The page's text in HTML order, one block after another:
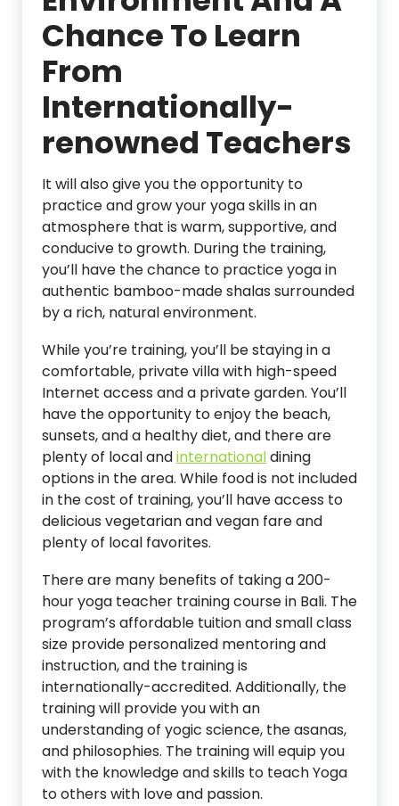
Chance To Learn
From
Internationally-
renowned Teachers
It will also give you the opportunity to
practice and grow your yoga skills in an
atmosphere that is warm, supportive, and
conducive to growth. During the training,
you’ll have the chance to practice yoga in
authentic bamboo-made shalas surrounded
by a rich, natural environment.
While you’re training, you’ll be staying in a
comfortable, private villa with high-speed
Internet access and a private garden. You’ll
have the opportunity to enjoy the beach,
sunsets, and a healthy diet, and there are
plenty of local andinternationaldining
options in the area. While food is not included
in the cost of training, you’ll have access to
delicious vegetarian and vegan fare and
plenty of local favorites.
There are many benefits of taking a 200-
hour yoga teacher training course in Bali. The
program’s affordable tuition and small class
size provide personalized mentoring and
instruction, and the training is
internationally-accredited. Additionally, the
training will provide you with an
understanding of yogic science, the asanas,
and philosophies. The training will equip you
with the knowledge and skills to teach Yoga
to others with love and passion.